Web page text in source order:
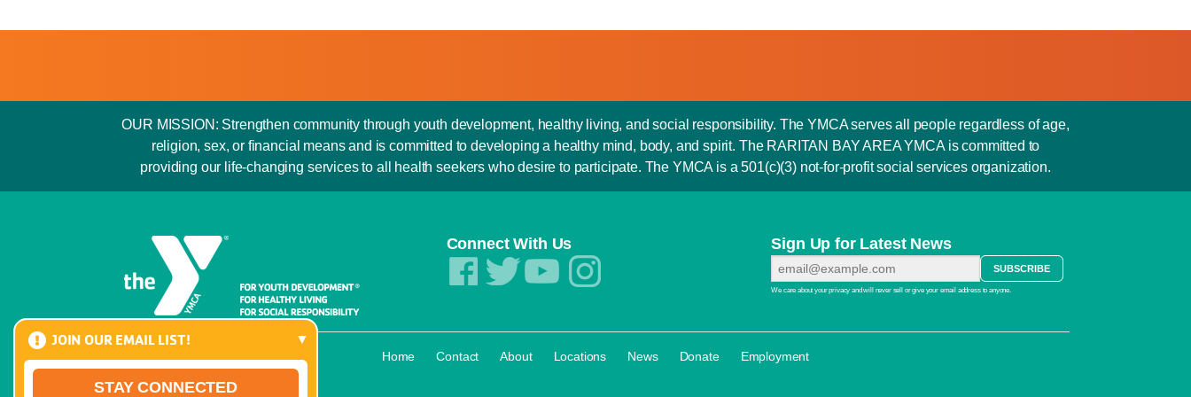
OUR MISSION: Strengthen community through youth development, healthy living, and social responsibility. The YMCA serves all people regardless of age,
religion, sex, or financial means and is committed to developing a healthy mind, body, and spirit. The RARITAN BAY AREA YMCA is committed to
providing our life-changing services to all health seekers who desire to participate. The YMCA is a 501(c)(3) not-for-profit social services organization.
Connect With Us Sign Up for Latest News
We care about your privacy and will never sell or give your email address to anyone.
Home Contact About Locations News Donate Employment
JOIN OUR EMAIL LIST!
STAY CONNECTED